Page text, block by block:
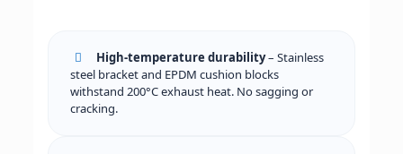
High-temperature durability– Stainless
steel bracket and EPDM cushion blocks
withstand 200°C exhaust heat. No sagging or
cracking.